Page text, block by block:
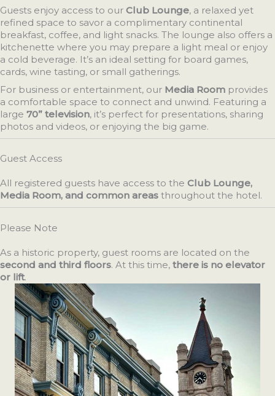
Guests enjoy access to our Club Lounge, a relaxed yet
refined space to savor a complimentary continental
breakfast, coffee, and light snacks. The lounge also offers a
kitchenette where you may prepare a light meal or enjoy
a cold beverage. It’s an ideal setting for board games,
cards, wine tasting, or small gatherings.
For business or entertainment, our Media Room provides
a comfortable space to connect and unwind. Featuring a
large 70” television, it’s perfect for presentations, sharing
photos and videos, or enjoying the big game.
Guest Access
All registered guests have access to the Club Lounge,
Media Room, and common areas throughout the hotel.
Please Note
As a historic property, guest rooms are located on the
second and third floors. At this time, there is no elevator
or lift.